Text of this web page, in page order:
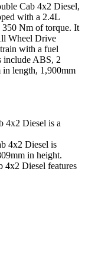
Cab 4x2 Diesel,
with a 2.4L
350 Nm of torque. It
Wheel Drive
with a fuel
include ABS, 2
in length, 1,900mm
4x2 Diesel is a
4x2 Diesel is
mm in height.
4x2 Diesel features